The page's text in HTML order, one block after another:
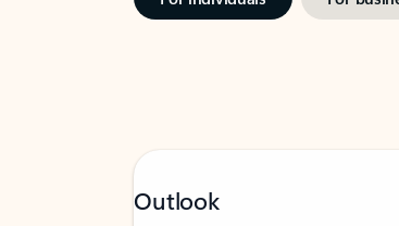
Outlook